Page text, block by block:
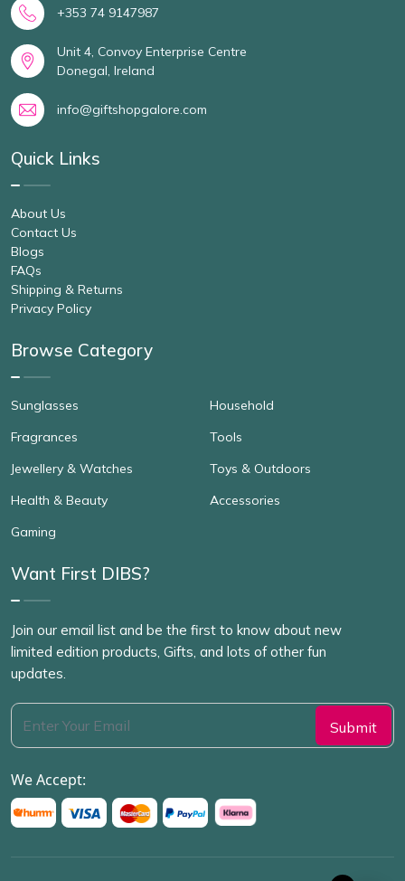
+353 74 9147987
Unit 4, Convoy Enterprise Centre
Donegal, Ireland
info@giftshopgalore.com
Quick Links
About Us
Contact Us
Blogs
FAQs
Shipping & Returns
Privacy Policy
Browse Category
Sunglasses
Fragrances
Jewellery & Watches
Health & Beauty
Gaming
Household
Tools
Toys & Outdoors
Accessories
Want First DIBS?
Join our email list and be the first to know about new
limited edition products, Gifts, and lots of other fun
updates.
We Accept: